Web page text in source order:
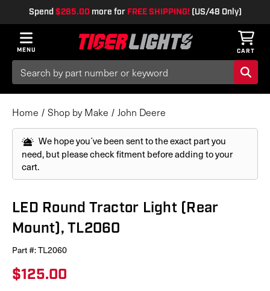
Spend$285.00more for FREE SHIPPING! (US/48 Only)
MENU CART
Search
Keyword:
Home Shop by Make John Deere
We hope you´ve been sent to the exact part you
need, but please check fitment before adding to your
cart.
LED Round Tractor Light (Rear
Mount), TL2060
Part #:TL2060
$125.00